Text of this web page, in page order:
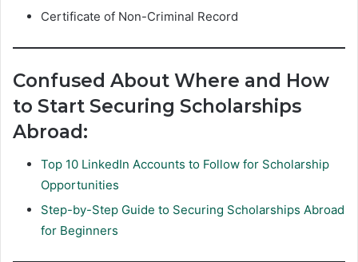
Certificate of Non-Criminal Record
Confused About Where and How
to Start Securing Scholarships
Abroad:
Top 10 LinkedIn Accounts to Follow for Scholarship
Opportunities
Step-by-Step Guide to Securing Scholarships Abroad
for Beginners